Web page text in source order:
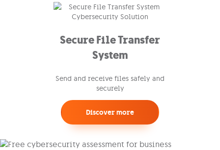
Secure File Transfer
System
Send and receive files safely and
securely
Discover more